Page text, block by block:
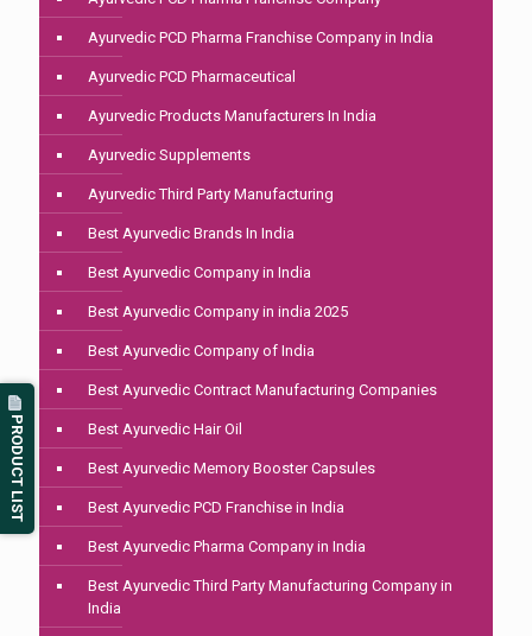
Ayurvedic PCD Pharma Franchise Company in India
Ayurvedic PCD Pharmaceutical
Ayurvedic Products Manufacturers In India
Ayurvedic Supplements
Ayurvedic Third Party Manufacturing
Best Ayurvedic Brands In India
Best Ayurvedic Company in India
Best Ayurvedic Company in india 2025
Best Ayurvedic Company of India
Best Ayurvedic Contract Manufacturing Companies
Best Ayurvedic Hair Oil
Best Ayurvedic Memory Booster Capsules
Best Ayurvedic PCD Franchise in India
Best Ayurvedic Pharma Company in India
Best Ayurvedic Third Party Manufacturing Company in
India
PRODUCT LIST